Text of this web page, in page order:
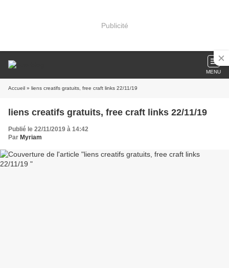
Publicité
MENU
Accueil » liens creatifs gratuits, free craft links 22/11/19
liens creatifs gratuits, free craft links 22/11/19
Publié le 22/11/2019 à 14:42
Par Myriam